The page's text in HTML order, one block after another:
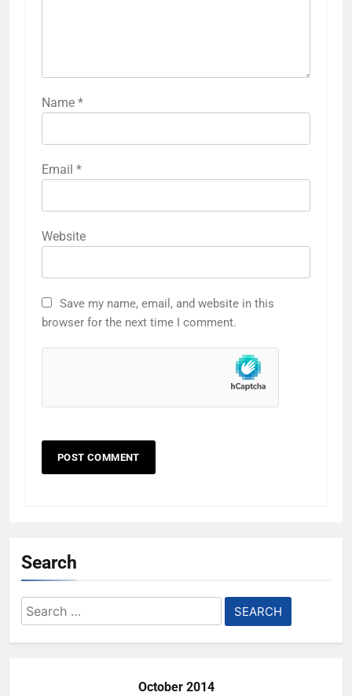
Name *
Email *
Website
Save my name, email, and website in this
browser for the next time I comment.
Search
Search
for:
October 2014